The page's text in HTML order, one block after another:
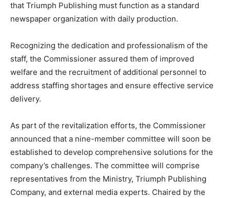
that Triumph Publishing must function as a standard
newspaper organization with daily production.
Recognizing the dedication and professionalism of the
staff, the Commissioner assured them of improved
welfare and the recruitment of additional personnel to
address staffing shortages and ensure effective service
delivery.
As part of the revitalization efforts, the Commissioner
announced that a nine-member committee will soon be
established to develop comprehensive solutions for the
company’s challenges. The committee will comprise
representatives from the Ministry, Triumph Publishing
Company, and external media experts. Chaired by the